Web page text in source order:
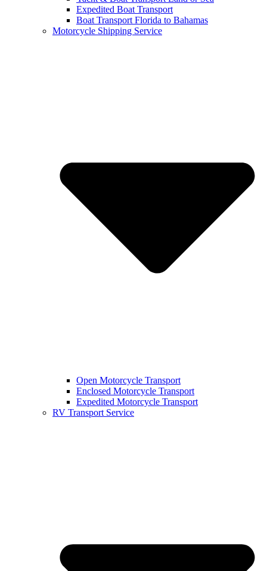
Expedited Boat Transport
Boat Transport Florida to Bahamas
Motorcycle Shipping Service
Open Motorcycle Transport
Enclosed Motorcycle Transport
Expedited Motorcycle Transport
RV Transport Service